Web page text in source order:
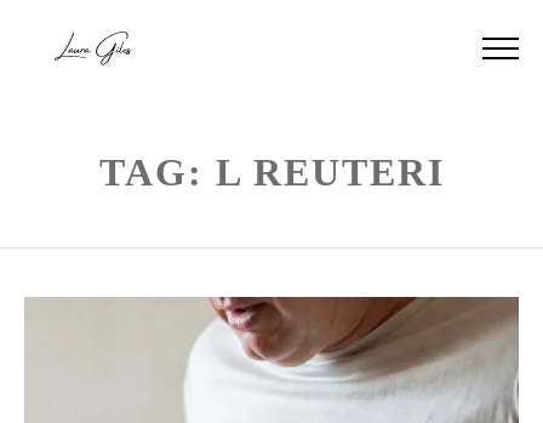
TAG: L REUTERI